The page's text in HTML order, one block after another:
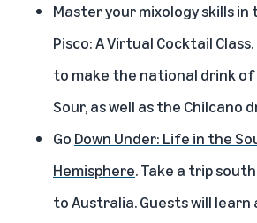
Master your mixology skills in
Pisco: A Virtual Cocktail Class
to make the national drink of
Sour, as well as the Chilcano
Go Down Under: Life in the
Hemisphere. Take a trip
to Australia. Guests will